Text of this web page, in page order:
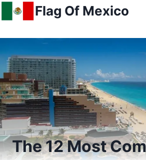
Skip
to
Flag Of Mexico
The 12 Most